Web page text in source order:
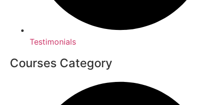
Testimonials
Courses Category